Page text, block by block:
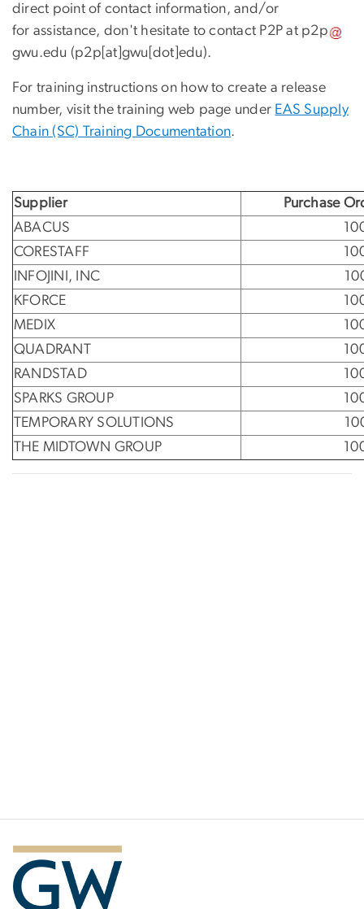
direct point of contact information, and/or
for assistance, don't hesitate to contact P2P at p2p
gwu.edu (p2p[at]gwu[dot]edu).
For training instructions on how to create a release
number, visit the training web page under EAS Supply
Chain (SC) Training Documentation.
Supplier
Purchase
ABACUS
CORESTAFF
INFOJINI, INC
KFORCE
MEDIX
QUADRANT
RANDSTAD
SPARKS GROUP
TEMPORARY SOLUTIONS
THE MIDTOWN GROUP